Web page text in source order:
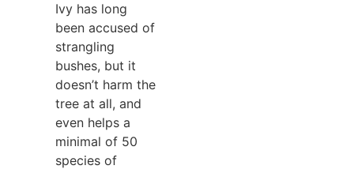
Ivy has long
been accused of
strangling
bushes, but it
doesn’t harm the
tree at all, and
even helps a
minimal of 50
species of